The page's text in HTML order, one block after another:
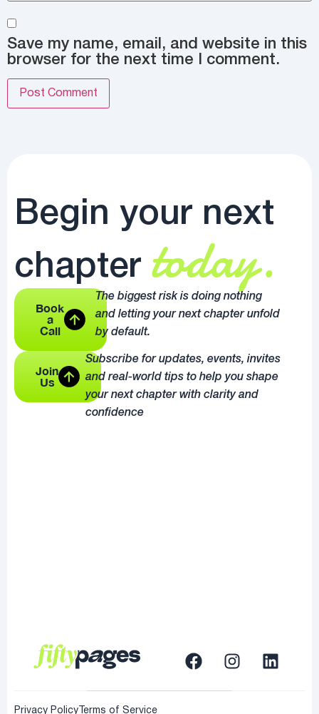
Save my name, email, and website in this
browser for the next time I comment.
Begin your next
chapter today.
Book
a
Call
The biggest risk is doing nothing
and letting your next chapter unfold
by default.
Join
Us
Subscribe for updates, events, invites
and real-world tips to help you shape
your next chapter with clarity and
confidence
Privacy Policy Terms of Service